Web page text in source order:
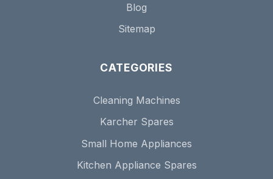
Blog
Sitemap
CATEGORIES
Cleaning Machines
Karcher Spares
Small Home Appliances
Kitchen Appliance Spares